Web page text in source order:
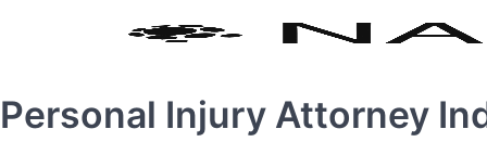
Personal Injury Attorney